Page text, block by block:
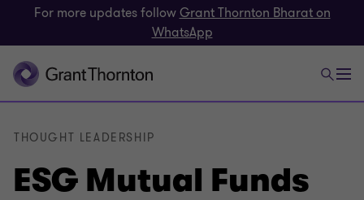
For more updates followGrant Thornton Bharat on
WhatsApp
ESG Mutual Funds
THOUGHT LEADERSHIP